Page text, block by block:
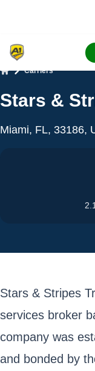
Carriers
Stars &
Miami, FL, 33186,
Stars & Stripes
services broker
company was
and bonded by